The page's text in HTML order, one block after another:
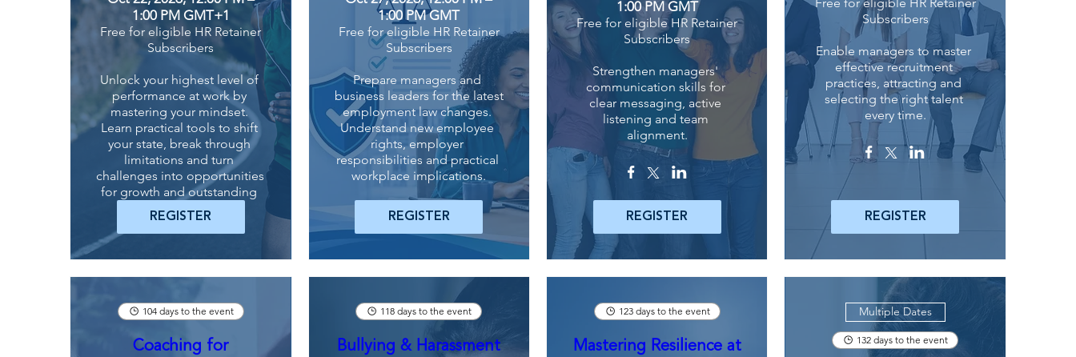
1:00 PM GMT+1
Free for eligible HR Retainer
Subscribers
Unlock your highest level of
performance at work by
mastering your mindset.
Learn practical tools to shift
your state, break through
limitations and turn
challenges into opportunities
for growth and outstanding
results.
REGISTER
1:00 PM GMT
Free for eligible HR Retainer
Subscribers
Prepare managers and
business leaders for the latest
employment law changes.
Understand new employee
rights, employer
responsibilities and practical
workplace implications.
REGISTER
1:00 PM GMT
Free for eligible HR Retainer
Subscribers
Strengthen managers'
communication skills for
clear messaging, active
listening and team
alignment.
REGISTER
Subscribers
Enable managers to master
effective recruitment
practices, attracting and
selecting the right talent
every time.
REGISTER
104 days to the event
Coaching for
118 days to the event
Bullying & Harassment
123 days to the event
Mastering Resilience at
Multiple Dates
132 days to the event